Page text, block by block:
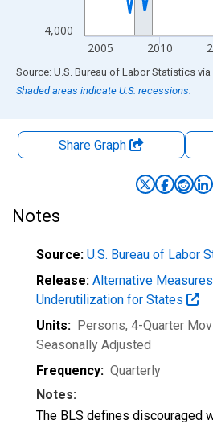
4,000
2005 2010
End of interactive chart.
Source: U.S. Bureau of Labor Statistics via
Shaded areas indicate U.S. recessions.
Share Graph
Notes
Source: U.S. Bureau of Labor
Release: Alternative
Underutilization for States
Units: Persons, 4-Quarter
Seasonally Adjusted
Frequency: Quarterly
Notes:
The BLS defines discouraged